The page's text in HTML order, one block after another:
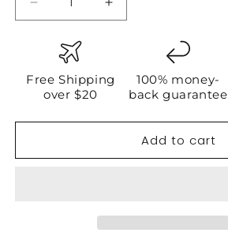
Decrease
quantity
FlexEase
EMS
Back
Increase
quantity
EMS
Back
Free Shipping
over $20
100% money-
back guarantee
Add to cart